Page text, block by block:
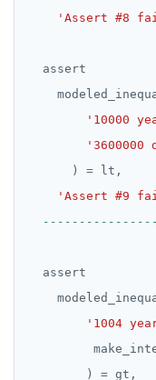
SET
SHOW
SHOW
VALUES
'Assert #8
assert
'10000
)
=
lt,
'Assert #9
assert
'1004
)
= gt,